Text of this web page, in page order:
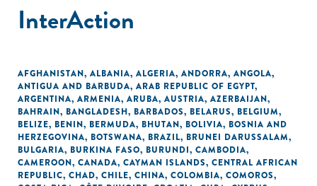
InterAction
AFGHANISTAN, ALBANIA, ALGERIA, ANDORRA, ANGOLA,
ANTIGUA AND BARBUDA, ARAB REPUBLIC OF EGYPT,
ARGENTINA, ARMENIA, ARUBA, AUSTRIA, AZERBAIJAN,
BAHRAIN, BANGLADESH, BARBADOS, BELARUS, BELGIUM,
BELIZE, BENIN, BERMUDA, BHUTAN, BOLIVIA, BOSNIA AND
HERZEGOVINA, BOTSWANA, BRAZIL, BRUNEI DARUSSALAM,
BULGARIA, BURKINA FASO, BURUNDI, CAMBODIA,
CAMEROON, CANADA, CAYMAN ISLANDS, CENTRAL AFRICAN
REPUBLIC, CHAD, CHILE, CHINA, COLOMBIA, COMOROS,